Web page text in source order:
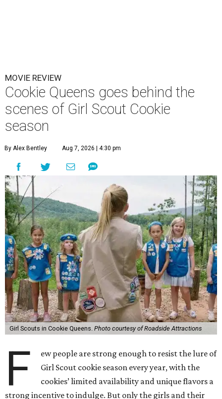
MOVIE REVIEW
Cookie Queens goes behind the
scenes of Girl Scout Cookie
season
By Alex Bentley Aug 7, 2026 | 4:30 pm
Girl Scouts in Cookie Queens. Photo courtesy of Roadside Attractions
F
ew people are strong enough to resist the lure of
Girl Scout cookie season every year, with the
cookies’ limited availability and unique flavors a
strong incentive to indulge. But only the girls and their